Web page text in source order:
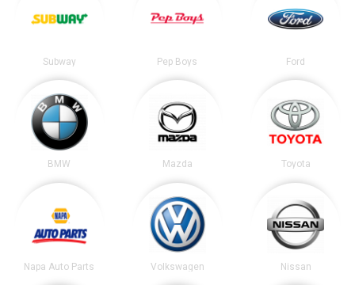
Subway Pep Boys Ford
BMW Mazda Toyota
Napa Auto Parts Volkswagen Nissan